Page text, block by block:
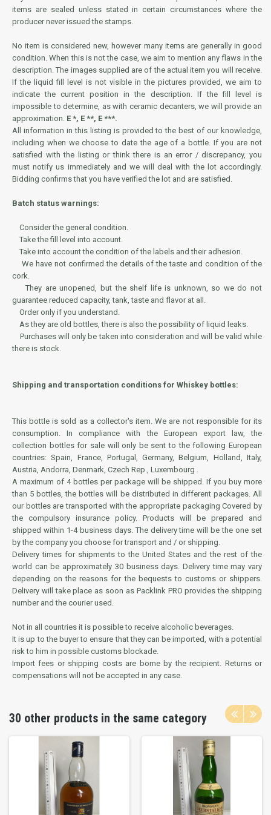
items are sealed unless stated in certain circumstances where the
producer never issued the stamps.
No item is considered new, however many items are generally in good
condition. When this is not the case, we aim to mention any flaws in the
description. The images supplied are of the actual item you will receive.
If the liquid fill level is not visible in the pictures provided, we aim to
indicate the current position in the description. If the fill level is
impossible to determine, as with ceramic decanters, we will provide an
approximation. E *, E **, E ***.
All information in this listing is provided to the best of our knowledge,
including when we choose to date the age of a bottle. If you are not
satisfied with the listing or think there is an error / discrepancy, you
must notify us immediately and we will deal with the lot accordingly.
Bidding confirms that you have verified the lot and are satisfied.
Batch status warnings:
Consider the general condition.
Take the fill level into account.
Take into account the condition of the labels and their adhesion.
We have not confirmed the details of the taste and condition of the
cork.
They are unopened, but the shelf life is unknown, so we do not
guarantee reduced capacity, tank, taste and flavor at all.
Order only if you understand.
As they are old bottles, there is also the possibility of liquid leaks.
Purchases will only be taken into consideration and will be valid while
there is stock.
Shipping and transportation conditions for Whiskey bottles:
This bottle is sold as a collector's item. We are not responsible for its
consumption. In compliance with the European export law, the
collection bottles for sale will only be sent to the following European
countries: Spain, France, Portugal, Germany, Belgium, Holland, Italy,
Austria, Andorra, Denmark, Czech Rep., Luxembourg .
A maximum of 4 bottles per package will be shipped. If you buy more
than 5 bottles, the bottles will be distributed in different packages. All
our bottles are transported with the appropriate packaging Covered by
the compulsory insurance policy. Products will be prepared and
shipped within 1-4 business days. The delivery time will be the one set
by the company you choose for transport and / or shipping.
Delivery times for shipments to the United States and the rest of the
world can be approximately 30 business days. Delivery time may vary
depending on the reasons for the bequests to customs or shippers.
Delivery will take place as soon as Packlink PRO provides the shipping
number and the courier used.
Not in all countries it is possible to receive alcoholic beverages.
It is up to the buyer to ensure that they can be imported, with a potential
risk to him in possible customs blockade.
Import fees or shipping costs are borne by the recipient. Returns or
compensations will not be accepted in any case.
30 other products in the same category